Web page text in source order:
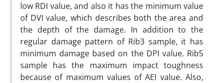
low RDI value, and also it has the minimum value
of DVI value, which describes both the area and
the depth of the damage. In addition to the
regular damage pattern of Rib3 sample, it has
minimum damage based on the DPI value. Rib5
sample has the maximum impact toughness
because of maximum values of AEI value. Also,